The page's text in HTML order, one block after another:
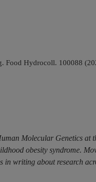
Food Hydrocoll. 100088
Molecular Genetics at
obesity syndrome.
writing about research